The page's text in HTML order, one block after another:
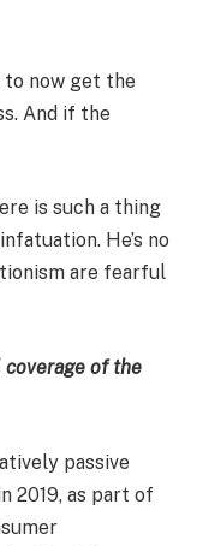
now get the
And if the
is such a thing
He’s no
are fearful
of the
passive
2019, as part of